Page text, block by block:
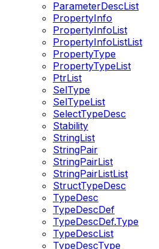
ParameterDescList
PropertyInfo
PropertyInfoList
PropertyInfoListList
PropertyType
PropertyTypeList
PtrList
SelType
SelTypeList
SelectTypeDesc
Stability
StringList
StringPair
StringPairList
StringPairListList
StructTypeDesc
TypeDesc
TypeDescDef
TypeDescDef.Type
TypeDescList
TypeDescType